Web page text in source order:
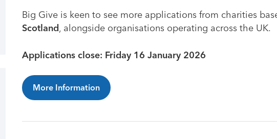
Big Give is keen to see more applications from charities
Scotland, alongside organisations operating across the UK.
Applications close: Friday 16 January 2026
More Information